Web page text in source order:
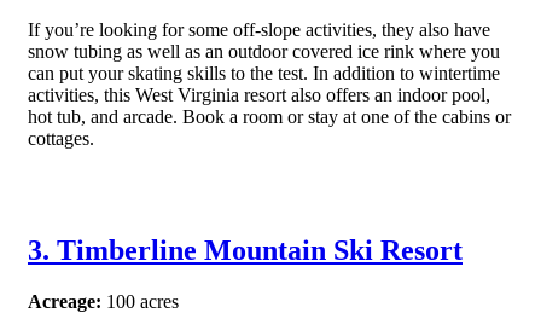
If you’re looking for some off-slope activities, they also have
snow tubing as well as an outdoor covered ice rink where you
can put your skating skills to the test. In addition to wintertime
activities, this West Virginia resort also offers an indoor pool,
hot tub, and arcade. Book a room or stay at one of the cabins or
cottages.
3. Timberline Mountain Ski Resort
Acreage: 100 acres